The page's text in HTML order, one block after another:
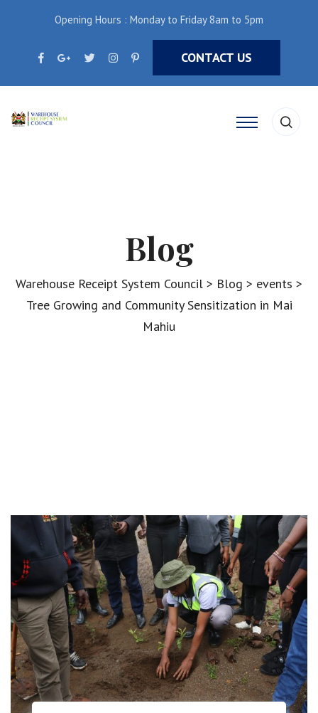
Opening Hours : Monday to Friday 8am to 5pm
CONTACT US
Blog
Warehouse Receipt System Council > Blog > events >
Tree Growing and Community Sensitization in Mai
Mahiu